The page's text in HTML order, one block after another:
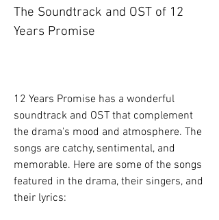
The Soundtrack and OST of 12
Years Promise
12 Years Promise has a wonderful
soundtrack and OST that complement
the drama's mood and atmosphere. The
songs are catchy, sentimental, and
memorable. Here are some of the songs
featured in the drama, their singers, and
their lyrics: